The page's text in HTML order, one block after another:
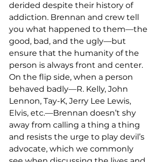
derided despite their history of
addiction. Brennan and crew tell
you what happened to them—the
good, bad, and the ugly—but
ensure that the humanity of the
person is always front and center.
On the flip side, when a person
behaved badly—R. Kelly, John
Lennon, Tay-K, Jerry Lee Lewis,
Elvis, etc.—Brennan doesn’t shy
away from calling a thing a thing
and resists the urge to play devil’s
advocate, which we commonly